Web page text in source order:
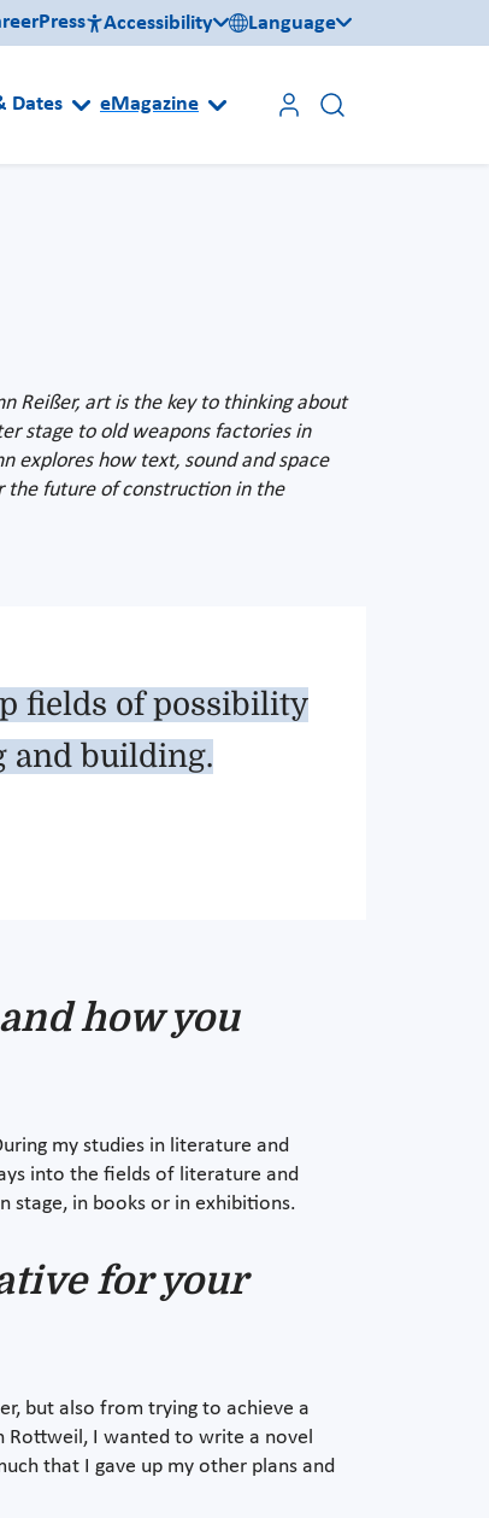
Press Accessibility Language
Dates eMagazine
Reißer, art is the key to thinking about
stage to old weapons factories in
explores how text, sound and space
the future of construction in the
fields of possibility
and building.
how you
my studies in literature and
into the fields of literature and
stage, in books or in exhibitions.
for your
but also from trying to achieve a
Rottweil, I wanted to write a novel
that I gave up my other plans and